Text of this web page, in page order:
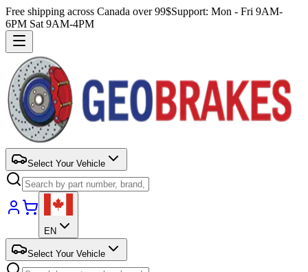
Free shipping across Canada over 99$Support: Mon - Fri 9AM-
6PM Sat 9AM-4PM
Select Your Vehicle
EN
Select Your Vehicle